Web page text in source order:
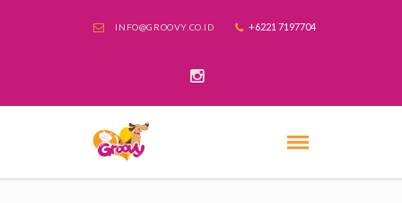
INFO@GROOVY.CO.ID +6221 7197704